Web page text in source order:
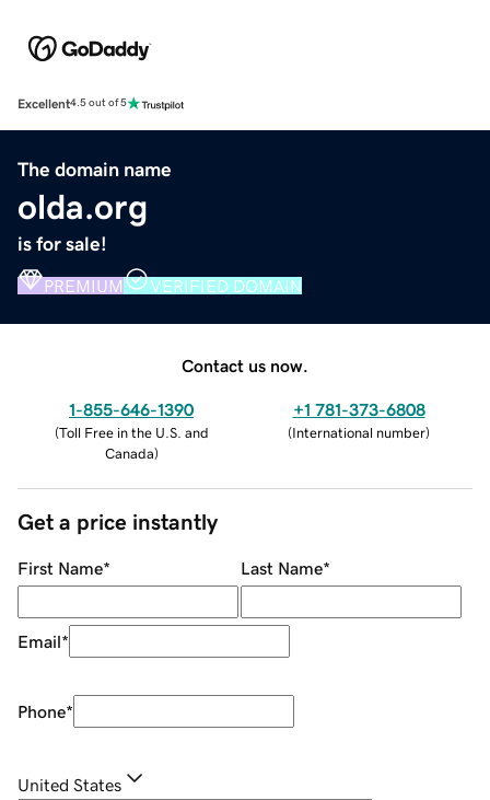
Excellent4.5 out of 5
The domain name
olda.org
is for sale!
PREMIUM VERIFIED DOMAIN
Contact us now.
1-855-646-1390
(Toll Free in the U.S. and
Canada)
+1 781-373-6808
(International number)
Get a price instantly
First Name* Last Name*
Email*
Phone*
United States